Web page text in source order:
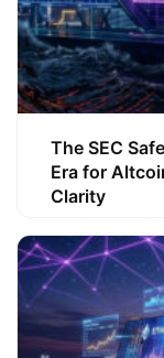
The SEC
Era for
Clarity